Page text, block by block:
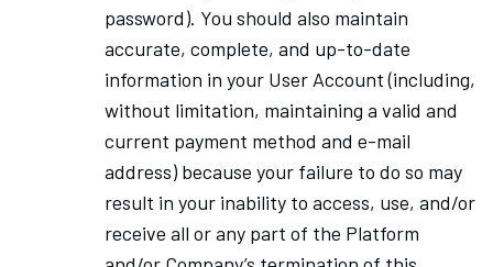
password). You should also maintain
accurate, complete, and up-to-date
information in your User Account (including,
without limitation, maintaining a valid and
current payment method and e-mail
address) because your failure to do so may
result in your inability to access, use, and/or
receive all or any part of the Platform